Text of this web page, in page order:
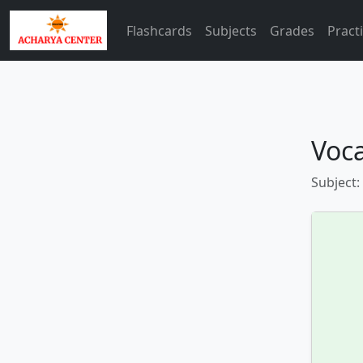
Flashcards Subjects Grades